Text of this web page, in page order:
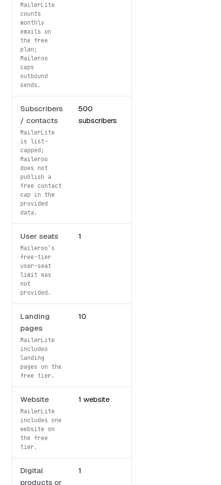
MailerLite
counts
monthly
emails on
the free
plan;
Maileroo
caps
outbound
sends.
Subscribers
/ contacts
MailerLite
is list-
capped;
Maileroo
does not
publish a
free contact
cap in the
provided
data.
500
subscribers
User seats
Maileroo’s
free-tier
user-seat
limit was
not
provided.
1
Landing
pages
MailerLite
includes
landing
pages on the
free tier.
10
Website
MailerLite
includes one
website on
the free
tier.
1 website
Digital
products or
1